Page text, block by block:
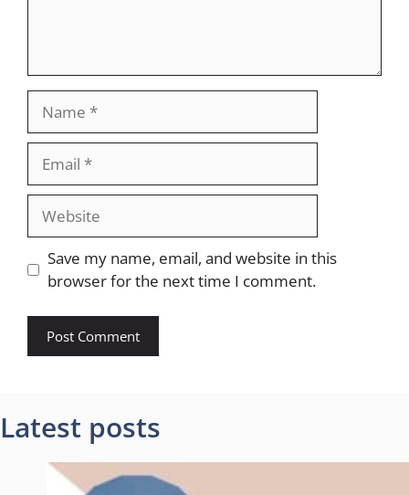
Website
Save my name, email, and website in this
browser for the next time I comment.
Latest posts